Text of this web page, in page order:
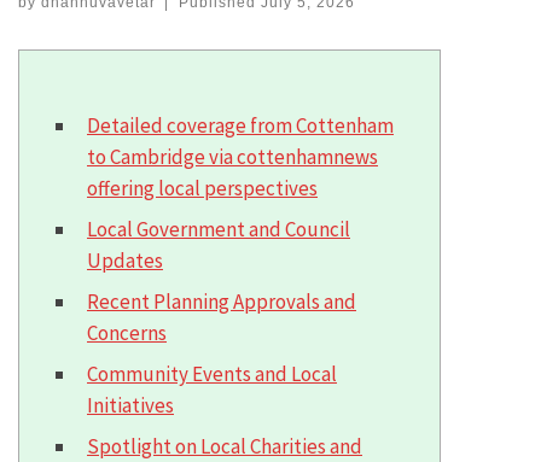
Detailed coverage from Cottenham
to Cambridge via cottenhamnews
offering local perspectives
Local Government and Council
Updates
Recent Planning Approvals and
Concerns
Community Events and Local
Initiatives
Spotlight on Local Charities and